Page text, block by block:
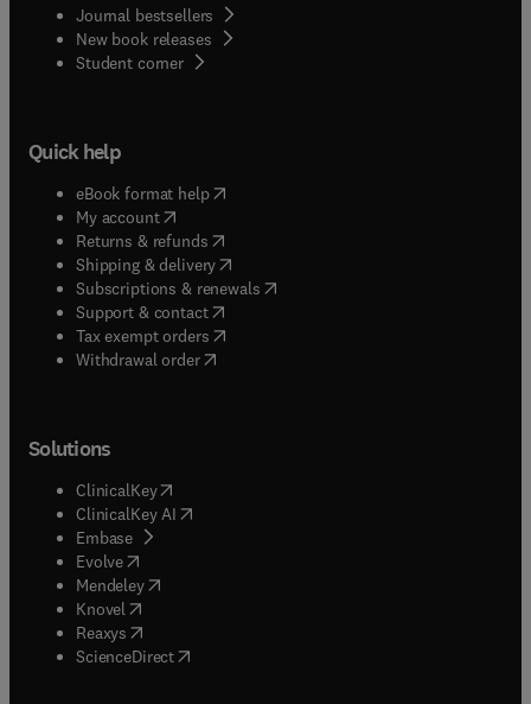
Journal bestsellers
New book releases
Student corner( opens in new tab/window
Quick help
eBook format help( opens in new tab/window
My account( opens in new tab/window
Returns & refunds( opens in new tab/window
Shipping & delivery(opens in new tab/window
Subscriptions & renewals( opens in new tab/window
Support & contact( opens in new tab/window
Tax exempt orders( opens in new tab/window
Withdrawal order
Solutions
ClinicalKey(opens in new tab/window
ClinicalKey AI opens in new tab/window
Embase( opens in new tab/window
Evolve(opens in new tab/window
Mendeley( opens in new tab/window
Knovel (opens in new tab/window
Reaxys (opens in new tab/window
ScienceDirect(opens in new tab/window